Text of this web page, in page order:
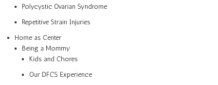
Polycystic Ovarian Syndrome
Repetitive Strain Injuries
Home as Center
Being a Mommy
Kids and Chores
Our DFCS Experience